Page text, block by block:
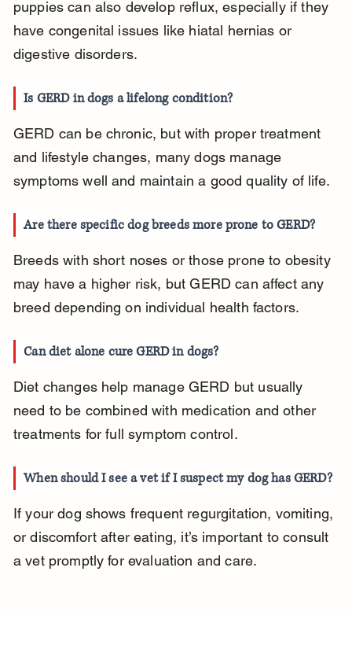
puppies can also develop reflux, especially if they
have congenital issues like hiatal hernias or
digestive disorders.
Is GERD in dogs a lifelong condition?
GERD can be chronic, but with proper treatment
and lifestyle changes, many dogs manage
symptoms well and maintain a good quality of life.
Are there specific dog breeds more prone to GERD?
Breeds with short noses or those prone to obesity
may have a higher risk, but GERD can affect any
breed depending on individual health factors.
Can diet alone cure GERD in dogs?
Diet changes help manage GERD but usually
need to be combined with medication and other
treatments for full symptom control.
When should I see a vet if I suspect my dog has GERD?
If your dog shows frequent regurgitation, vomiting,
or discomfort after eating, it’s important to consult
a vet promptly for evaluation and care.